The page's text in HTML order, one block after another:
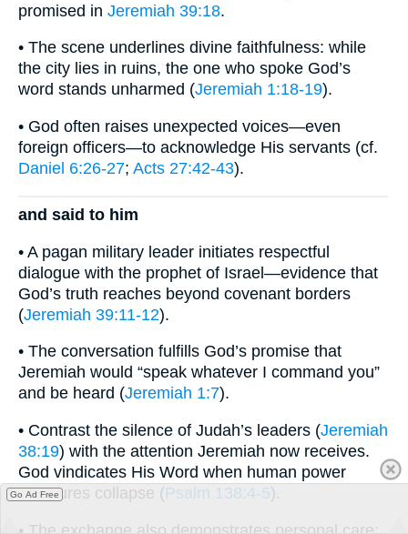
promised in Jeremiah 39:18.
• The scene underlines divine faithfulness: while
the city lies in ruins, the one who spoke God’s
word stands unharmed (Jeremiah 1:18-19).
• God often raises unexpected voices—even
foreign officers—to acknowledge His servants (cf.
Daniel 6:26-27; Acts 27:42-43).
and said to him
• A pagan military leader initiates respectful
dialogue with the prophet of Israel—evidence that
God’s truth reaches beyond covenant borders
(Jeremiah 39:11-12).
• The conversation fulfills God’s promise that
Jeremiah would “speak whatever I command you”
and be heard (Jeremiah 1:7).
• Contrast the silence of Judah’s leaders (Jeremiah
38:19) with the attention Jeremiah now receives.
God vindicates His Word when human power
structures collapse (Psalm 138:4-5).
• The exchange also demonstrates personal care;
Go Ad Free